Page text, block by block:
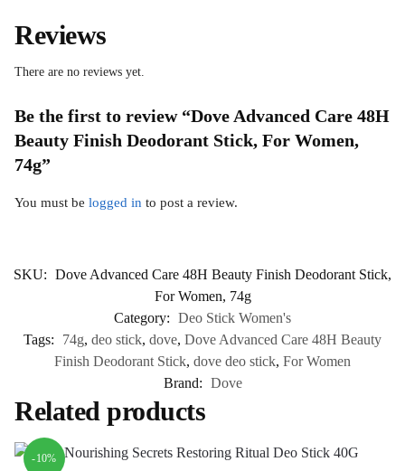
Reviews
There are no reviews yet.
Be the first to review “Dove Advanced Care 48H
Beauty Finish Deodorant Stick, For Women,
74g”
You must be logged in to post a review.
SKU: Dove Advanced Care 48H Beauty Finish Deodorant Stick,
For Women, 74g
Category: Deo Stick Women's
Tags:
74g, deo stick, dove, Dove Advanced Care 48H Beauty
Finish Deodorant Stick, dove deo stick, For Women
Brand: Dove
Related products
-10%